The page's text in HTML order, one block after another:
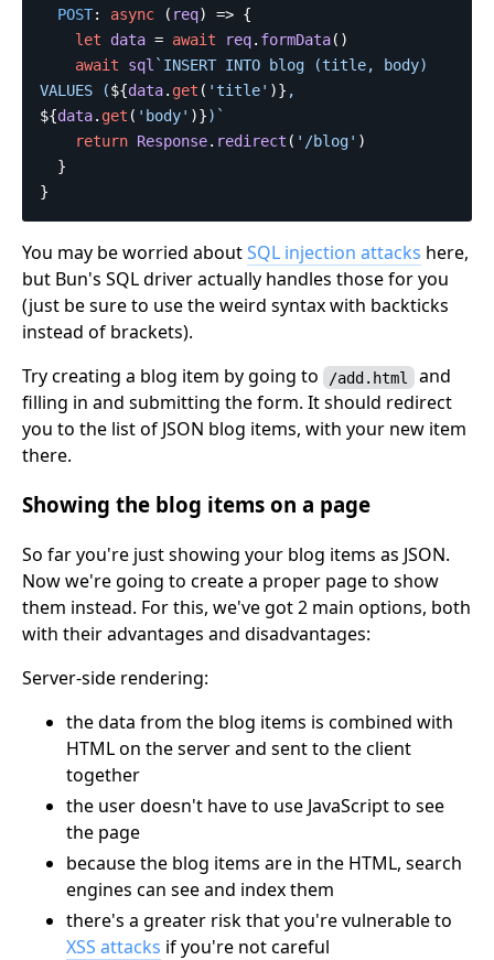
POST: async ( req) => {
let
data = await req. formData()
await
sql `INSERT INTO blog (title, body)
VALUES (${data. get ( 'title' )} ,
${data. get ( ' body' )})`
return Response. redirect ( ' /blog' )
}
}
You may be worried aboutSQL injection attacks here,
but Bun's SQL driver actually handles those for you
(just be sure to use the weird syntax with backticks
instead of brackets).
Try creating a blog item by going to
/add.html and
filling in and submitting the form. It should redirect
you to the list of JSON blog items, with your new item
there.
Showing the blog items on a page
So far you're just showing your blog items as JSON.
Now we're going to create a proper page to show
them instead. For this, we've got 2 main options, both
with their advantages and disadvantages:
Server-side rendering:
the data from the blog items is combined with
HTML on the server and sent to the client
together
the user doesn't have to use JavaScript to see
the page
because the blog items are in the HTML, search
engines can see and index them
there's a greater risk that you're vulnerable to
XSS attacks if you're not careful